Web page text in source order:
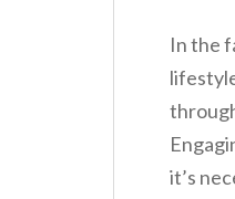
In the
it’s